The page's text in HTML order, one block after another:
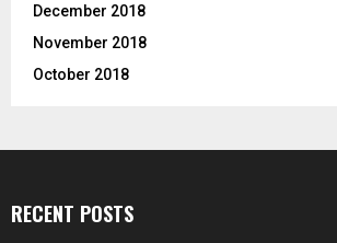
December 2018
November 2018
October 2018
RECENT POSTS